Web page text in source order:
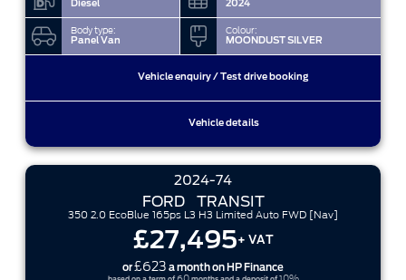
Diesel
2024
Body type:
Panel Van
Colour:
MOONDUST SILVER
Vehicle enquiry / Test drive booking
Vehicle details
2024-74
FORD TRANSIT
350 2.0 EcoBlue 165ps L3 H3 Limited Auto FWD [Nav]
£27,495+ VAT
or£623 a month on HP Finance